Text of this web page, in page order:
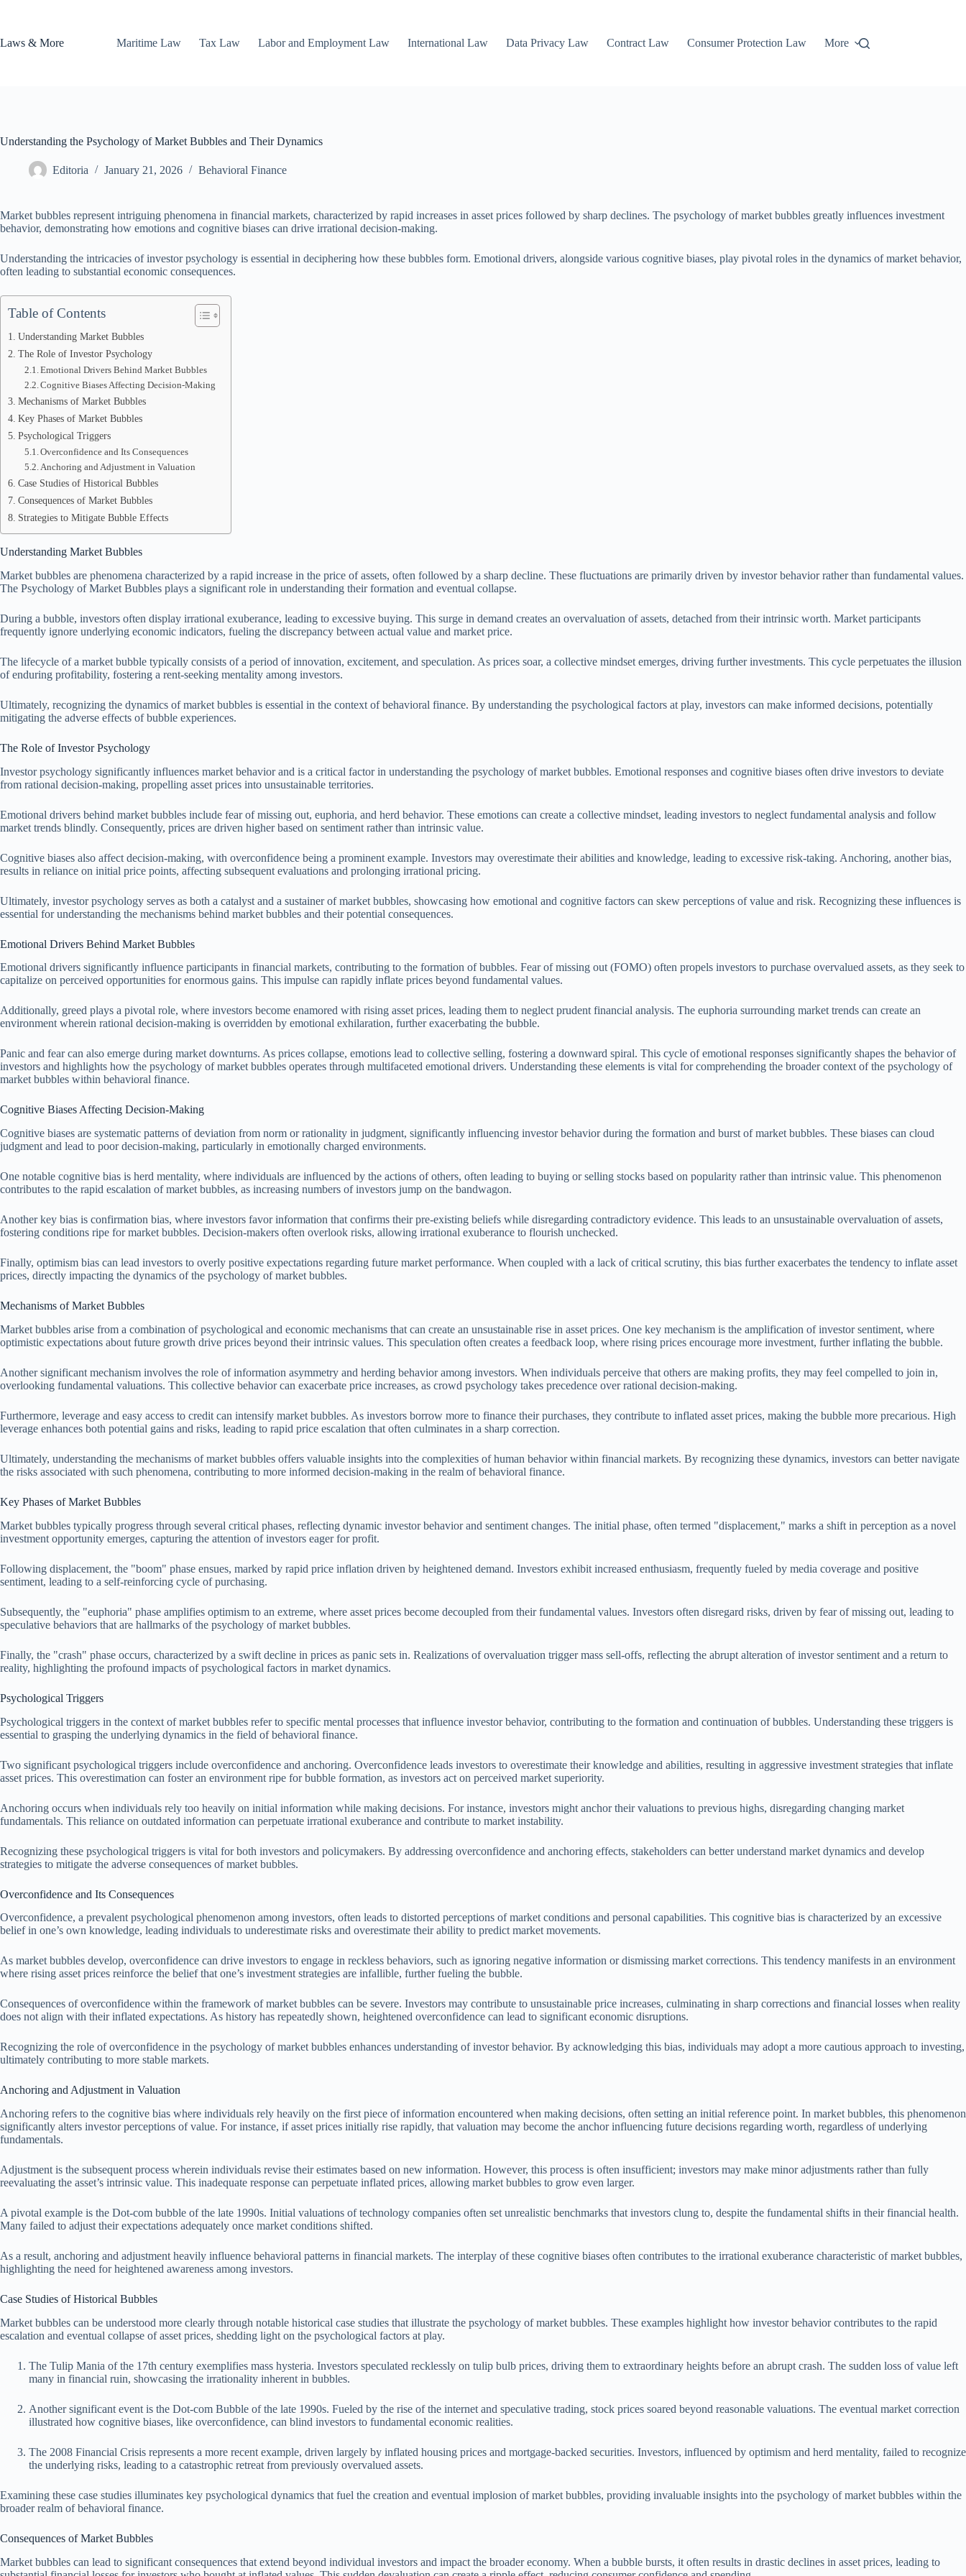
Laws & More
Maritime Law Tax Law Labor and Employment Law International Law Data Privacy Law Contract Law Consumer Protection Law More
Understanding the Psychology of Market Bubbles and Their Dynamics
Editoria January 21, 2026 Behavioral Finance
Market bubbles represent intriguing phenomena in financial markets, characterized by rapid increases in asset prices followed by sharp declines. The psychology of market bubbles greatly influences investment
behavior, demonstrating how emotions and cognitive biases can drive irrational decision-making.
Understanding the intricacies of investor psychology is essential in deciphering how these bubbles form. Emotional drivers, alongside various cognitive biases, play pivotal roles in the dynamics of market behavior,
often leading to substantial economic consequences.
Table of Contents
Understanding Market Bubbles
The Role of Investor Psychology
Emotional Drivers Behind Market Bubbles
Cognitive Biases Affecting Decision-Making
Mechanisms of Market Bubbles
Key Phases of Market Bubbles
Psychological Triggers
Overconfidence and Its Consequences
Anchoring and Adjustment in Valuation
Case Studies of Historical Bubbles
Consequences of Market Bubbles
Strategies to Mitigate Bubble Effects
Understanding Market Bubbles
Market bubbles are phenomena characterized by a rapid increase in the price of assets, often followed by a sharp decline. These fluctuations are primarily driven by investor behavior rather than fundamental values.
The Psychology of Market Bubbles plays a significant role in understanding their formation and eventual collapse.
During a bubble, investors often display irrational exuberance, leading to excessive buying. This surge in demand creates an overvaluation of assets, detached from their intrinsic worth. Market participants
frequently ignore underlying economic indicators, fueling the discrepancy between actual value and market price.
The lifecycle of a market bubble typically consists of a period of innovation, excitement, and speculation. As prices soar, a collective mindset emerges, driving further investments. This cycle perpetuates the illusion
of enduring profitability, fostering a rent-seeking mentality among investors.
Ultimately, recognizing the dynamics of market bubbles is essential in the context of behavioral finance. By understanding the psychological factors at play, investors can make informed decisions, potentially
mitigating the adverse effects of bubble experiences.
The Role of Investor Psychology
Investor psychology significantly influences market behavior and is a critical factor in understanding the psychology of market bubbles. Emotional responses and cognitive biases often drive investors to deviate
from rational decision-making, propelling asset prices into unsustainable territories.
Emotional drivers behind market bubbles include fear of missing out, euphoria, and herd behavior. These emotions can create a collective mindset, leading investors to neglect fundamental analysis and follow
market trends blindly. Consequently, prices are driven higher based on sentiment rather than intrinsic value.
Cognitive biases also affect decision-making, with overconfidence being a prominent example. Investors may overestimate their abilities and knowledge, leading to excessive risk-taking. Anchoring, another bias,
results in reliance on initial price points, affecting subsequent evaluations and prolonging irrational pricing.
Ultimately, investor psychology serves as both a catalyst and a sustainer of market bubbles, showcasing how emotional and cognitive factors can skew perceptions of value and risk. Recognizing these influences is
essential for understanding the mechanisms behind market bubbles and their potential consequences.
Emotional Drivers Behind Market Bubbles
Emotional drivers significantly influence participants in financial markets, contributing to the formation of bubbles. Fear of missing out (FOMO) often propels investors to purchase overvalued assets, as they seek to
capitalize on perceived opportunities for enormous gains. This impulse can rapidly inflate prices beyond fundamental values.
Additionally, greed plays a pivotal role, where investors become enamored with rising asset prices, leading them to neglect prudent financial analysis. The euphoria surrounding market trends can create an
environment wherein rational decision-making is overridden by emotional exhilaration, further exacerbating the bubble.
Panic and fear can also emerge during market downturns. As prices collapse, emotions lead to collective selling, fostering a downward spiral. This cycle of emotional responses significantly shapes the behavior of
investors and highlights how the psychology of market bubbles operates through multifaceted emotional drivers. Understanding these elements is vital for comprehending the broader context of the psychology of
market bubbles within behavioral finance.
Cognitive Biases Affecting Decision-Making
Cognitive biases are systematic patterns of deviation from norm or rationality in judgment, significantly influencing investor behavior during the formation and burst of market bubbles. These biases can cloud
judgment and lead to poor decision-making, particularly in emotionally charged environments.
One notable cognitive bias is herd mentality, where individuals are influenced by the actions of others, often leading to buying or selling stocks based on popularity rather than intrinsic value. This phenomenon
contributes to the rapid escalation of market bubbles, as increasing numbers of investors jump on the bandwagon.
Another key bias is confirmation bias, where investors favor information that confirms their pre-existing beliefs while disregarding contradictory evidence. This leads to an unsustainable overvaluation of assets,
fostering conditions ripe for market bubbles. Decision-makers often overlook risks, allowing irrational exuberance to flourish unchecked.
Finally, optimism bias can lead investors to overly positive expectations regarding future market performance. When coupled with a lack of critical scrutiny, this bias further exacerbates the tendency to inflate asset
prices, directly impacting the dynamics of the psychology of market bubbles.
Mechanisms of Market Bubbles
Market bubbles arise from a combination of psychological and economic mechanisms that can create an unsustainable rise in asset prices. One key mechanism is the amplification of investor sentiment, where
optimistic expectations about future growth drive prices beyond their intrinsic values. This speculation often creates a feedback loop, where rising prices encourage more investment, further inflating the bubble.
Another significant mechanism involves the role of information asymmetry and herding behavior among investors. When individuals perceive that others are making profits, they may feel compelled to join in,
overlooking fundamental valuations. This collective behavior can exacerbate price increases, as crowd psychology takes precedence over rational decision-making.
Furthermore, leverage and easy access to credit can intensify market bubbles. As investors borrow more to finance their purchases, they contribute to inflated asset prices, making the bubble more precarious. High
leverage enhances both potential gains and risks, leading to rapid price escalation that often culminates in a sharp correction.
Ultimately, understanding the mechanisms of market bubbles offers valuable insights into the complexities of human behavior within financial markets. By recognizing these dynamics, investors can better navigate
the risks associated with such phenomena, contributing to more informed decision-making in the realm of behavioral finance.
Key Phases of Market Bubbles
Market bubbles typically progress through several critical phases, reflecting dynamic investor behavior and sentiment changes. The initial phase, often termed "displacement," marks a shift in perception as a novel
investment opportunity emerges, capturing the attention of investors eager for profit.
Following displacement, the "boom" phase ensues, marked by rapid price inflation driven by heightened demand. Investors exhibit increased enthusiasm, frequently fueled by media coverage and positive
sentiment, leading to a self-reinforcing cycle of purchasing.
Subsequently, the "euphoria" phase amplifies optimism to an extreme, where asset prices become decoupled from their fundamental values. Investors often disregard risks, driven by fear of missing out, leading to
speculative behaviors that are hallmarks of the psychology of market bubbles.
Finally, the "crash" phase occurs, characterized by a swift decline in prices as panic sets in. Realizations of overvaluation trigger mass sell-offs, reflecting the abrupt alteration of investor sentiment and a return to
reality, highlighting the profound impacts of psychological factors in market dynamics.
Psychological Triggers
Psychological triggers in the context of market bubbles refer to specific mental processes that influence investor behavior, contributing to the formation and continuation of bubbles. Understanding these triggers is
essential to grasping the underlying dynamics in the field of behavioral finance.
Two significant psychological triggers include overconfidence and anchoring. Overconfidence leads investors to overestimate their knowledge and abilities, resulting in aggressive investment strategies that inflate
asset prices. This overestimation can foster an environment ripe for bubble formation, as investors act on perceived market superiority.
Anchoring occurs when individuals rely too heavily on initial information while making decisions. For instance, investors might anchor their valuations to previous highs, disregarding changing market
fundamentals. This reliance on outdated information can perpetuate irrational exuberance and contribute to market instability.
Recognizing these psychological triggers is vital for both investors and policymakers. By addressing overconfidence and anchoring effects, stakeholders can better understand market dynamics and develop
strategies to mitigate the adverse consequences of market bubbles.
Overconfidence and Its Consequences
Overconfidence, a prevalent psychological phenomenon among investors, often leads to distorted perceptions of market conditions and personal capabilities. This cognitive bias is characterized by an excessive
belief in one’s own knowledge, leading individuals to underestimate risks and overestimate their ability to predict market movements.
As market bubbles develop, overconfidence can drive investors to engage in reckless behaviors, such as ignoring negative information or dismissing market corrections. This tendency manifests in an environment
where rising asset prices reinforce the belief that one’s investment strategies are infallible, further fueling the bubble.
Consequences of overconfidence within the framework of market bubbles can be severe. Investors may contribute to unsustainable price increases, culminating in sharp corrections and financial losses when reality
does not align with their inflated expectations. As history has repeatedly shown, heightened overconfidence can lead to significant economic disruptions.
Recognizing the role of overconfidence in the psychology of market bubbles enhances understanding of investor behavior. By acknowledging this bias, individuals may adopt a more cautious approach to investing,
ultimately contributing to more stable markets.
Anchoring and Adjustment in Valuation
Anchoring refers to the cognitive bias where individuals rely heavily on the first piece of information encountered when making decisions, often setting an initial reference point. In market bubbles, this phenomenon
significantly alters investor perceptions of value. For instance, if asset prices initially rise rapidly, that valuation may become the anchor influencing future decisions regarding worth, regardless of underlying
fundamentals.
Adjustment is the subsequent process wherein individuals revise their estimates based on new information. However, this process is often insufficient; investors may make minor adjustments rather than fully
reevaluating the asset’s intrinsic value. This inadequate response can perpetuate inflated prices, allowing market bubbles to grow even larger.
A pivotal example is the Dot-com bubble of the late 1990s. Initial valuations of technology companies often set unrealistic benchmarks that investors clung to, despite the fundamental shifts in their financial health.
Many failed to adjust their expectations adequately once market conditions shifted.
As a result, anchoring and adjustment heavily influence behavioral patterns in financial markets. The interplay of these cognitive biases often contributes to the irrational exuberance characteristic of market bubbles,
highlighting the need for heightened awareness among investors.
Case Studies of Historical Bubbles
Market bubbles can be understood more clearly through notable historical case studies that illustrate the psychology of market bubbles. These examples highlight how investor behavior contributes to the rapid
escalation and eventual collapse of asset prices, shedding light on the psychological factors at play.
The Tulip Mania of the 17th century exemplifies mass hysteria. Investors speculated recklessly on tulip bulb prices, driving them to extraordinary heights before an abrupt crash. The sudden loss of value left
many in financial ruin, showcasing the irrationality inherent in bubbles.
Another significant event is the Dot-com Bubble of the late 1990s. Fueled by the rise of the internet and speculative trading, stock prices soared beyond reasonable valuations. The eventual market correction
illustrated how cognitive biases, like overconfidence, can blind investors to fundamental economic realities.
The 2008 Financial Crisis represents a more recent example, driven largely by inflated housing prices and mortgage-backed securities. Investors, influenced by optimism and herd mentality, failed to recognize
the underlying risks, leading to a catastrophic retreat from previously overvalued assets.
Examining these case studies illuminates key psychological dynamics that fuel the creation and eventual implosion of market bubbles, providing invaluable insights into the psychology of market bubbles within the
broader realm of behavioral finance.
Consequences of Market Bubbles
Market bubbles can lead to significant consequences that extend beyond individual investors and impact the broader economy. When a bubble bursts, it often results in drastic declines in asset prices, leading to